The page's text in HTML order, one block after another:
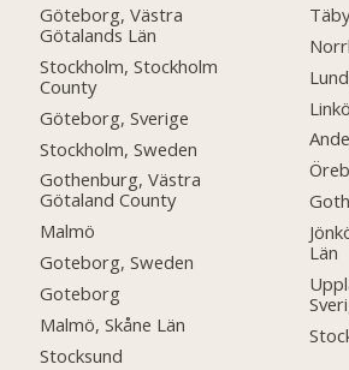
Göteborg, Västra
Götalands Län
Stockholm, Stockholm
County
Göteborg, Sverige
Stockholm, Sweden
Gothenburg, Västra
Götaland County
Malmö
Goteborg, Sweden
Goteborg
Malmö, Skåne Län
Stocksund
Län